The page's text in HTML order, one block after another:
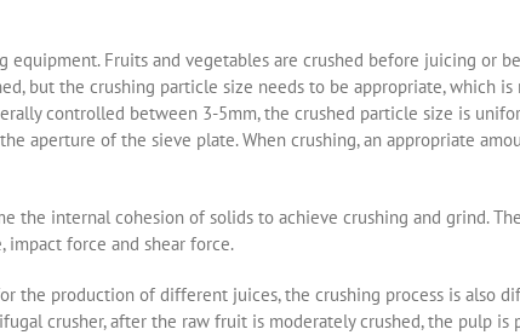
Fruits and vegetables are crushed before juicing or
but the crushing particle size needs to be appropriate, which
controlled between 3-5mm, the crushed particle size is
aperture of the sieve plate. When crushing, an appropriate
the internal cohesion of solids to achieve crushing and grind.
force and shear force.
production of different juices, the crushing process is also
crusher, after the raw fruit is moderately crushed, the pulp is